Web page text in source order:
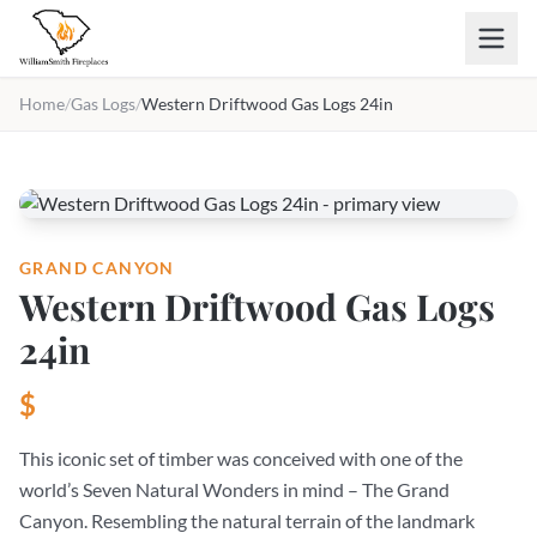
Skip to main content
Home/Gas Logs/Western Driftwood Gas Logs 24in
GRAND CANYON
Western Driftwood Gas Logs
24in
$
This iconic set of timber was conceived with one of the
world’s Seven Natural Wonders in mind – The Grand
Canyon. Resembling the natural terrain of the landmark